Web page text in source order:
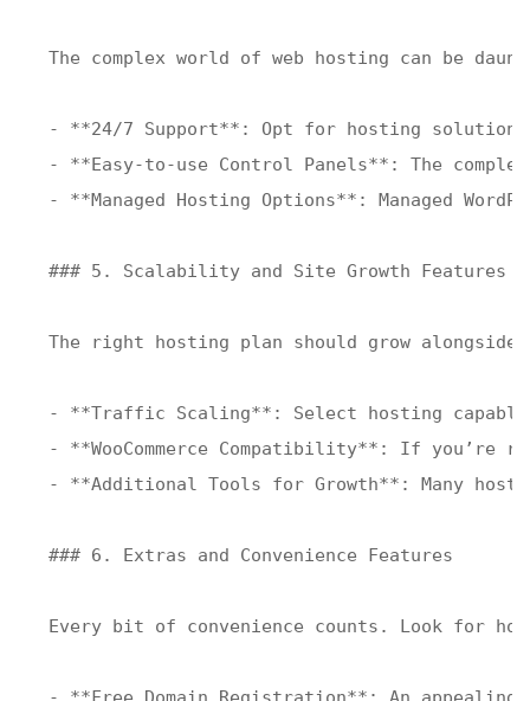
The complex world of web hosting can be
- **24/7 Support**: Opt for hosting
- **Easy-to-use Control Panels**: The
- **Managed Hosting Options**: Managed
### 5. Scalability and Site Growth Features
The right hosting plan should grow
- **Traffic Scaling**: Select hosting
- **WooCommerce Compatibility**: If you’re
- **Additional Tools for Growth**: Many
### 6. Extras and Convenience Features
Every bit of convenience counts. Look for